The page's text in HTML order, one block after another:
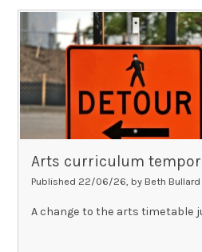
Arts curriculum
Published 22/06/26, by Beth Bullard
A change to the arts timetable